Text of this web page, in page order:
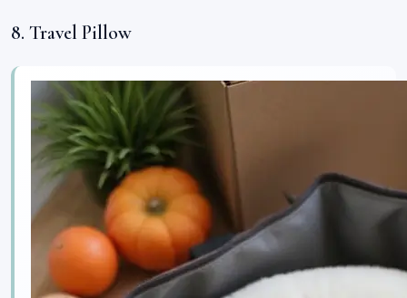
8. Travel Pillow